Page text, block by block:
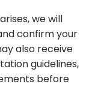
we will
confirm your
also receive
guidelines,
before